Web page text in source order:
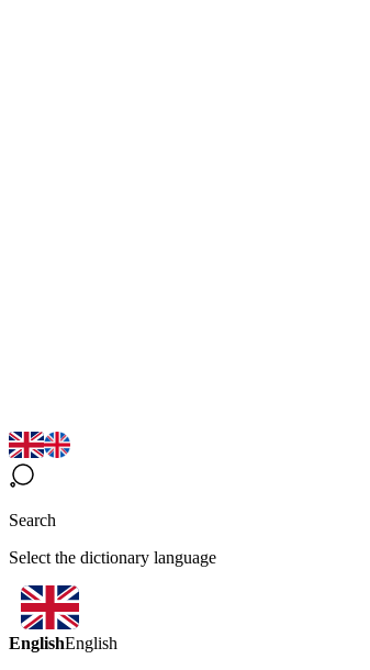
Search
Select the dictionary language
EnglishEnglish